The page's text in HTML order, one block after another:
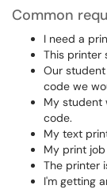
Common
I need a
This printer
Our
code we
My student
code.
My text
My print
The printer
I'm getting